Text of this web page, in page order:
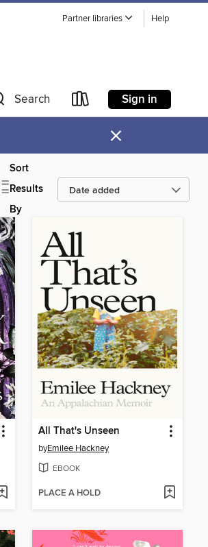
Partner libraries Help
Search Sign in
×
Sort
Results
By
All That's Unseen
byEmilee Hackney
EBOOK
PLACE A HOLD